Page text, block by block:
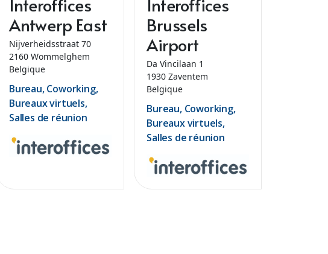
Antwerp East
Nijverheidsstraat 70
2160 Wommelghem
Belgique
Bureau, Coworking,
Bureaux virtuels,
Salles de réunion
Brussels
Airport
Da Vincilaan 1
1930 Zaventem
Belgique
Bureau, Coworking,
Bureaux virtuels,
Salles de réunion